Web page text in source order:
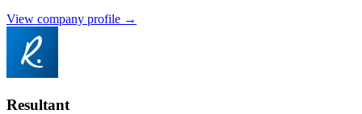
View company profile →
Resultant